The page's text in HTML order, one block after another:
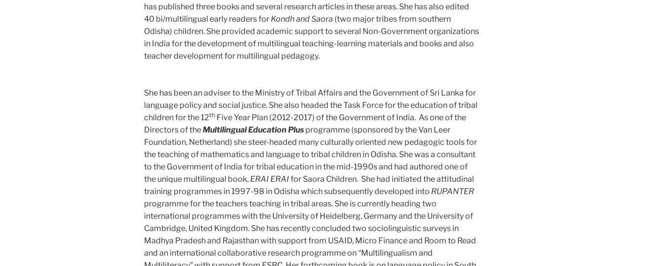
has published three books and several research articles in these areas. She has also edited
40 bi/multilingual early readers for Kondh and Saora (two major tribes from southern
Odisha) children. She provided academic support to several Non-Government organizations
in India for the development of multilingual teaching-learning materials and books and also
teacher development for multilingual pedagogy.
She has been an adviser to the Ministry of Tribal Affairs and the Government of Sri Lanka for
language policy and social justice. She also headed the Task Force for the education of tribal
children for the 12th Five Year Plan (2012-2017) of the Government of India. As one of the
Directors of theMultilingual Education Plus programme (sponsored by the Van Leer
Foundation, Netherland) she steer-headed many culturally oriented new pedagogic tools for
the teaching of mathematics and language to tribal children in Odisha. She was a consultant
to the Government of India for tribal education in the mid-1990s and had authored one of
the unique multilingual book, ERAI ERAI for Saora Children. She had initiated the attitudinal
training programmes in 1997-98 in Odisha which subsequently developed into RUPANTER
programme for the teachers teaching in tribal areas. She is currently heading two
international programmes with the University of Heidelberg, Germany and the University of
Cambridge, United Kingdom. She has recently concluded two sociolinguistic surveys in
Madhya Pradesh and Rajasthan with support from USAID, Micro Finance and Room to Read
and an international collaborative research programme on “Multilingualism and